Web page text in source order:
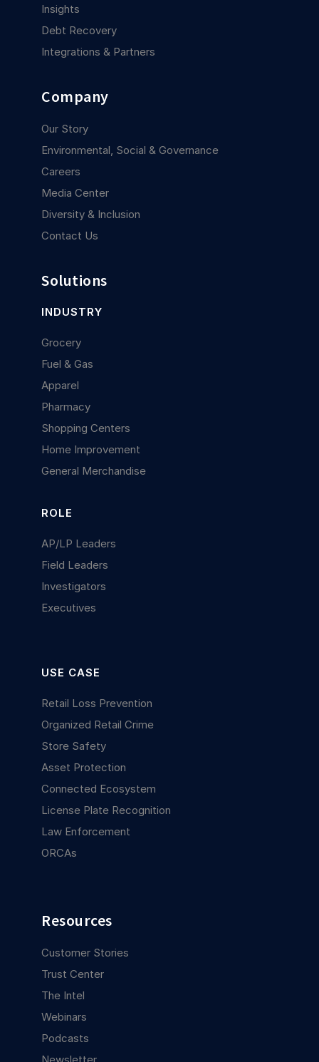
Insights
Debt Recovery
Integrations & Partners
Company
Our Story
Environmental, Social & Governance
Careers
Media Center
Diversity & Inclusion
Contact Us
Solutions
INDUSTRY
Grocery
Fuel & Gas
Apparel
Pharmacy
Shopping Centers
Home Improvement
General Merchandise
ROLE
AP/LP Leaders
Field Leaders
Investigators
Executives
USE CASE
Retail Loss Prevention
Organized Retail Crime
Store Safety
Asset Protection
Connected Ecosystem
License Plate Recognition
Law Enforcement
ORCAs
Resources
Customer Stories
Trust Center
The Intel
Webinars
Podcasts